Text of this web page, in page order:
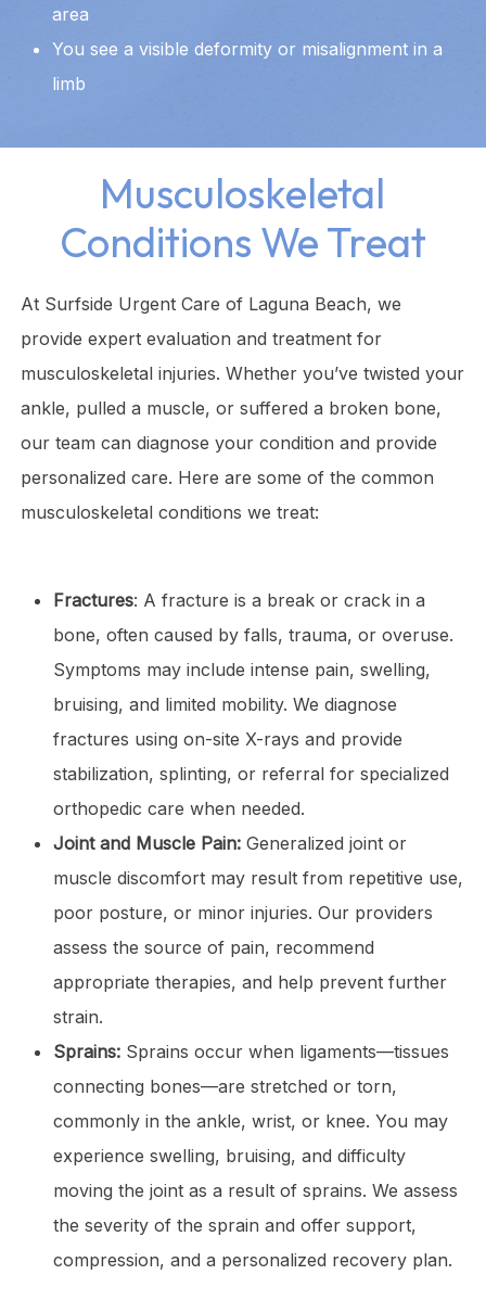
area
You see a visible deformity or misalignment in a
limb
Musculoskeletal
Conditions We Treat
At Surfside Urgent Care of Laguna Beach, we
provide expert evaluation and treatment for
musculoskeletal injuries. Whether you’ve twisted your
ankle, pulled a muscle, or suffered a broken bone,
our team can diagnose your condition and provide
personalized care. Here are some of the common
musculoskeletal conditions we treat:
Fractures: A fracture is a break or crack in a
bone, often caused by falls, trauma, or overuse.
Symptoms may include intense pain, swelling,
bruising, and limited mobility. We diagnose
fractures using on-site X-rays and provide
stabilization, splinting, or referral for specialized
orthopedic care when needed.
Joint and Muscle Pain:Generalized joint or
muscle discomfort may result from repetitive use,
poor posture, or minor injuries. Our providers
assess the source of pain, recommend
appropriate therapies, and help prevent further
strain.
Sprains: Sprains occur when ligaments—tissues
connecting bones—are stretched or torn,
commonly in the ankle, wrist, or knee. You may
experience swelling, bruising, and difficulty
moving the joint as a result of sprains. We assess
the severity of the sprain and offer support,
compression, and a personalized recovery plan.